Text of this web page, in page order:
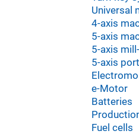
Universal
4-axis
5-axis
5-axis
5-axis
e-Motor
Batteries
Fuel cells